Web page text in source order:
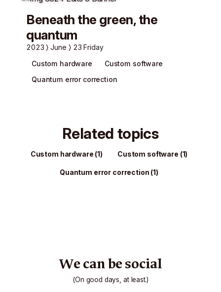
Beneath the green, the
quantum
2023 June
23 Friday
Custom hardware
Custom software
Quantum error correction
Related topics
Custom hardware (1) Custom software (1)
Quantum error correction (1)
We can be social
(On good days, at least.)